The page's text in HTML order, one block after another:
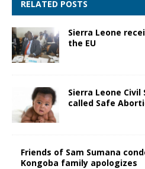
RELATED POSTS
Sierra Leone
the EU
Sierra Leone
called Safe
Friends of Sam Sumana
Kongoba family apologizes